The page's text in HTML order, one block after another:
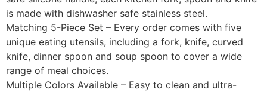
is made with dishwasher safe stainless steel.
Matching 5-Piece Set – Every order comes with five
unique eating utensils, including a fork, knife, curved
knife, dinner spoon and soup spoon to cover a wide
range of meal choices.
Multiple Colors Available – Easy to clean and ultra-